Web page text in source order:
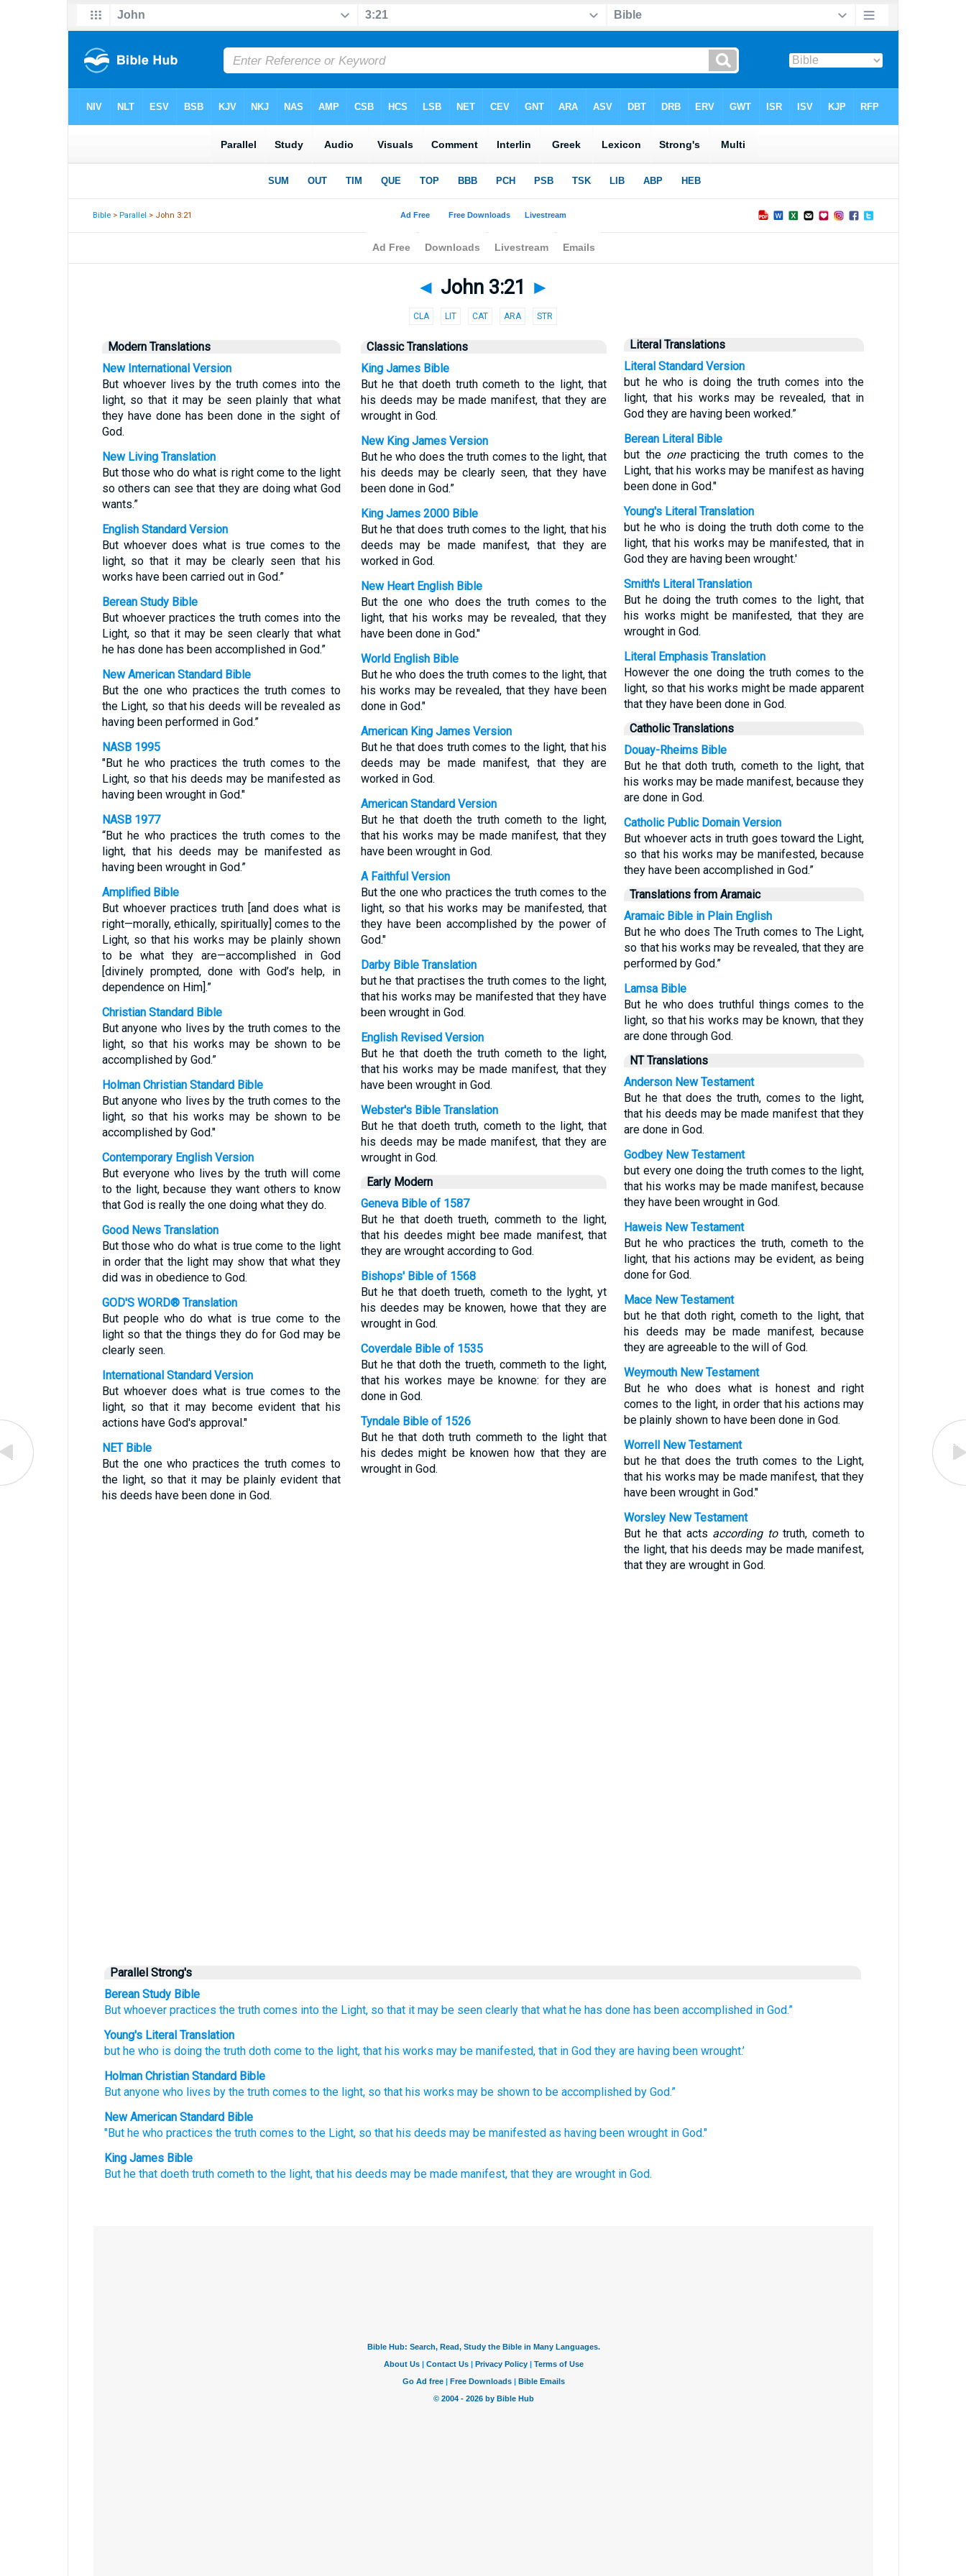
Bible >Parallel > John 3:21
◄ John 3:21 ►
CLA LIT CAT ARA STR
Modern Translations
New International Version
But whoever lives by the truth comes into the
light, so that it may be seen plainly that what
they have done has been done in the sight of
God.
New Living Translation
But those who do what is right come to the light
so others can see that they are doing what God
wants.”
English Standard Version
But whoever does what is true comes to the
light, so that it may be clearly seen that his
works have been carried out in God.”
Berean Study Bible
But whoever practices the truth comes into the
Light, so that it may be seen clearly that what
he has done has been accomplished in God.”
New American Standard Bible
But the one who practices the truth comes to
the Light, so that his deeds will be revealed as
having been performed in God.”
NASB 1995
"But he who practices the truth comes to the
Light, so that his deeds may be manifested as
having been wrought in God."
NASB 1977
“But he who practices the truth comes to the
light, that his deeds may be manifested as
having been wrought in God.”
Amplified Bible
But whoever practices truth [and does what is
right—morally, ethically, spiritually] comes to the
Light, so that his works may be plainly shown
to be what they are—accomplished in God
[divinely prompted, done with God’s help, in
dependence on Him].”
Christian Standard Bible
But anyone who lives by the truth comes to the
light, so that his works may be shown to be
accomplished by God.”
Holman Christian Standard Bible
But anyone who lives by the truth comes to the
light, so that his works may be shown to be
accomplished by God."
Contemporary English Version
But everyone who lives by the truth will come
to the light, because they want others to know
that God is really the one doing what they do.
Good News Translation
But those who do what is true come to the light
in order that the light may show that what they
did was in obedience to God.
GOD'S WORD® Translation
But people who do what is true come to the
light so that the things they do for God may be
clearly seen.
International Standard Version
But whoever does what is true comes to the
light, so that it may become evident that his
actions have God's approval."
NET Bible
But the one who practices the truth comes to
the light, so that it may be plainly evident that
his deeds have been done in God.
Classic Translations
King James Bible
But he that doeth truth cometh to the light, that
his deeds may be made manifest, that they are
wrought in God.
New King James Version
But he who does the truth comes to the light, that
his deeds may be clearly seen, that they have
been done in God.”
King James 2000 Bible
But he that does truth comes to the light, that his
deeds may be made manifest, that they are
worked in God.
New Heart English Bible
But the one who does the truth comes to the
light, that his works may be revealed, that they
have been done in God."
World English Bible
But he who does the truth comes to the light, that
his works may be revealed, that they have been
done in God."
American King James Version
But he that does truth comes to the light, that his
deeds may be made manifest, that they are
worked in God.
American Standard Version
But he that doeth the truth cometh to the light,
that his works may be made manifest, that they
have been wrought in God.
A Faithful Version
But the one who practices the truth comes to the
light, so that his works may be manifested, that
they have been accomplished by the power of
God."
Darby Bible Translation
but he that practises the truth comes to the light,
that his works may be manifested that they have
been wrought in God.
English Revised Version
But he that doeth the truth cometh to the light,
that his works may be made manifest, that they
have been wrought in God.
Webster's Bible Translation
But he that doeth truth, cometh to the light, that
his deeds may be made manifest, that they are
wrought in God.
Early Modern
Geneva Bible of 1587
But he that doeth trueth, commeth to the light,
that his deedes might bee made manifest, that
they are wrought according to God.
Bishops' Bible of 1568
But he that doeth trueth, cometh to the lyght, yt
his deedes may be knowen, howe that they are
wrought in God.
Coverdale Bible of 1535
But he that doth the trueth, commeth to the light,
that his workes maye be knowne: for they are
done in God.
Tyndale Bible of 1526
But he that doth truth commeth to the light that
his dedes might be knowen how that they are
wrought in God.
Literal Translations
Literal Standard Version
but he who is doing the truth comes into the
light, that his works may be revealed, that in
God they are having been worked.”
Berean Literal Bible
but the onepracticing the truth comes to the
Light, that his works may be manifest as having
been done in God."
Young's Literal Translation
but he who is doing the truth doth come to the
light, that his works may be manifested, that in
God they are having been wrought.'
Smith's Literal Translation
But he doing the truth comes to the light, that
his works might be manifested, that they are
wrought in God.
Literal Emphasis Translation
However the one doing the truth comes to the
light, so that his works might be made apparent
that they have been done in God.
Catholic Translations
Douay-Rheims Bible
But he that doth truth, cometh to the light, that
his works may be made manifest, because they
are done in God.
Catholic Public Domain Version
But whoever acts in truth goes toward the Light,
so that his works may be manifested, because
they have been accomplished in God.”
Translations from Aramaic
Aramaic Bible in Plain English
But he who does The Truth comes to The Light,
so that his works may be revealed, that they are
performed by God.”
Lamsa Bible
But he who does truthful things comes to the
light, so that his works may be known, that they
are done through God.
NT Translations
Anderson New Testament
But he that does the truth, comes to the light,
that his deeds may be made manifest that they
are done in God.
Godbey New Testament
but every one doing the truth comes to the light,
that his works may be made manifest, because
they have been wrought in God.
Haweis New Testament
But he who practices the truth, cometh to the
light, that his actions may be evident, as being
done for God.
Mace New Testament
but he that doth right, cometh to the light, that
his deeds may be made manifest, because
they are agreeable to the will of God.
Weymouth New Testament
But he who does what is honest and right
comes to the light, in order that his actions may
be plainly shown to have been done in God.
Worrell New Testament
but he that does the truth comes to the Light,
that his works may be made manifest, that they
have been wrought in God."
Worsley New Testament
But he that acts according totruth, cometh to
the light, that his deeds may be made manifest,
that they are wrought in God.
Parallel Strong's
Berean Study Bible
But whoever practices the truth comes into the Light, so that it may be seen clearly that what he has done has been accomplished in God.”
Young's Literal Translation
buthewho is doingthetruthdoth cometothelight, thathis works may be manifested, thatinGodthey arehaving been wrought.’
Holman Christian Standard Bible
But anyone who lives by the truth comes to the light, so that his works may be shown to be accomplished by God.”
New American Standard Bible
"But he who practices the truth comes to the Light, so that his deeds may be manifested as having been wrought in God."
King James Bible
But he that doeth truth cometh to the light, that his deeds may be made manifest, that they are wrought in God.